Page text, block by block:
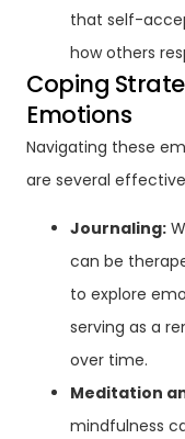
that self-
how others
Coping
Emotions
Navigating these
are several
Journaling:
can be
to explore
serving as a
over time.
Meditation
mindfulness